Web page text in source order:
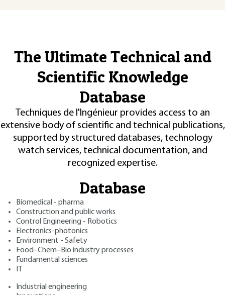
The Ultimate Technical and
Scientific Knowledge
Database
Techniques de l'Ingénieur provides access to an
extensive body of scientific and technical publications,
supported by structured databases, technology
watch services, technical documentation, and
recognized expertise.
Database
Biomedical - pharma
Construction and public works
Control Engineering - Robotics
Electronics-photonics
Environment - Safety
Food–Chem–Bio industry processes
Fundamental sciences
Industrial engineering